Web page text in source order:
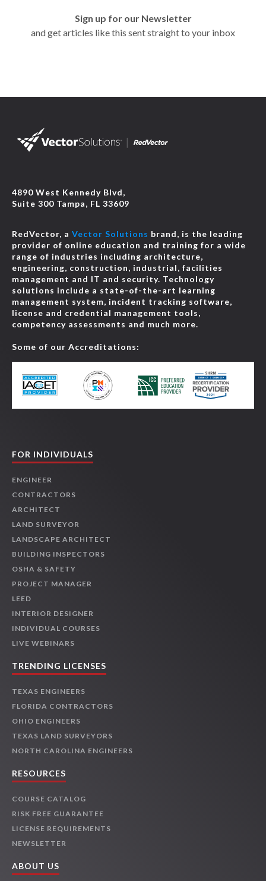
Sign up for our Newsletter
and get articles like this sent straight to your inbox
4890 West Kennedy Blvd,
Suite 300 Tampa, FL 33609
RedVector, a Vector Solutions brand, is the leading
provider of online education and training for a wide
range of industries including architecture,
engineering, construction, industrial, facilities
management and IT and security. Technology
solutions include a state-of-the-art learning
management system, incident tracking software,
license and credential management tools,
competency assessments and much more.
Some of our Accreditations:
FOR INDIVIDUALS
ENGINEER
CONTRACTORS
ARCHITECT
LAND SURVEYOR
LANDSCAPE ARCHITECT
BUILDING INSPECTORS
OSHA & SAFETY
PROJECT MANAGER
LEED
INTERIOR DESIGNER
INDIVIDUAL COURSES
LIVE WEBINARS
TRENDING LICENSES
TEXAS ENGINEERS
FLORIDA CONTRACTORS
OHIO ENGINEERS
TEXAS LAND SURVEYORS
NORTH CAROLINA ENGINEERS
RESOURCES
COURSE CATALOG
RISK FREE GUARANTEE
LICENSE REQUIREMENTS
NEWSLETTER
ABOUT US